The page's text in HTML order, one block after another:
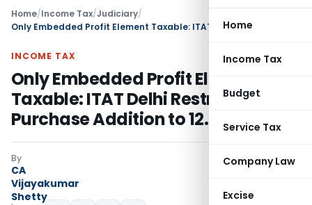
Home
Income Tax
Budget
Service Tax
Company Law
Excise
Home/Income Tax/Judiciary/
INCOME TAX
Only Embedded Profit Element
Taxable: ITAT Delhi Restricts Bogus
Purchase Addition to 12.5%
By
CA
Vijayakumar
Shetty